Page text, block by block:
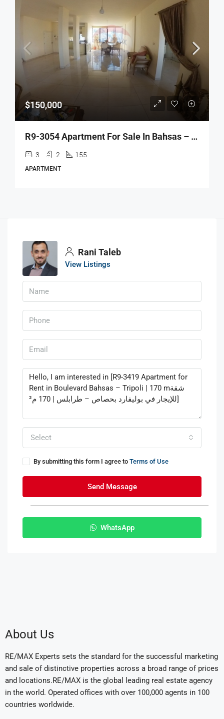
$150,000
R9-3054 Apartment For Sale In Bahsas – Tripoli شقة للبيع في البحصاص طرابلس (155 M², 8th Floor)
3 2 155
APARTMENT
Rani Taleb
View Listings
Select
By submitting this form I agree to Terms of Use
Send Message
WhatsApp
About Us
RE/MAX Experts sets the standard for the successful marketing
and sale of distinctive properties across a broad range of prices
and locations.RE/MAX is the global leading real estate agency
in the world. Operated offices with over 100,000 agents in 100
countries worldwide.